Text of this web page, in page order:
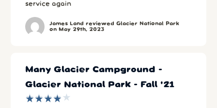
service again
James Land reviewed Glacier National Park
on May 29th, 2023
Many Glacier Campground -
Glacier National Park - Fall '21
★
★★
★★
★★
★ ★
★